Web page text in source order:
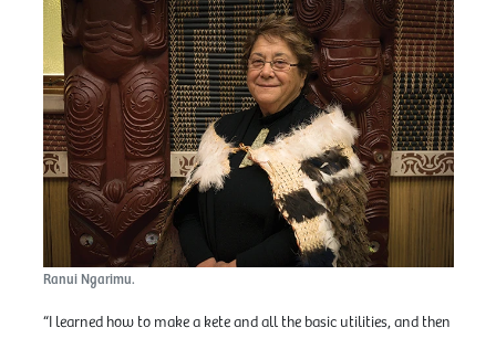
Ranui Ngarimu.
“I learned how to make a kete and all the basic utilities, and then